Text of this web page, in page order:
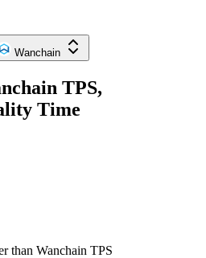
Wanchain
TPS,
Time
than Wanchain TPS